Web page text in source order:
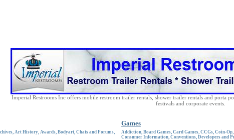
Imperial Restrooms Inc offers mobile restroom trailer rentals, shower trailer rentals and porta
festivals and corporate events.
, Art History, Awards, Bodyart, Chats and Forums,
Games
Addiction, Board Games, Card Games, CCGs, Coin-Op,
Consumer Information, Conventions, Developers and